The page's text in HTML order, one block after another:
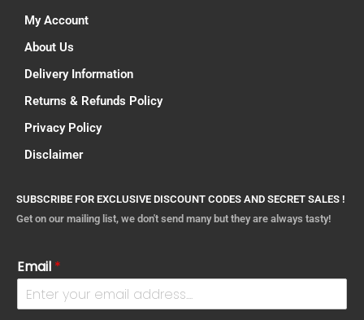
My Account
About Us
Delivery Information
Returns & Refunds Policy
Privacy Policy
Disclaimer
SUBSCRIBE FOR EXCLUSIVE DISCOUNT CODES AND SECRET SALES !
Get on our mailing list, we don't send many but they are always tasty!
Email *